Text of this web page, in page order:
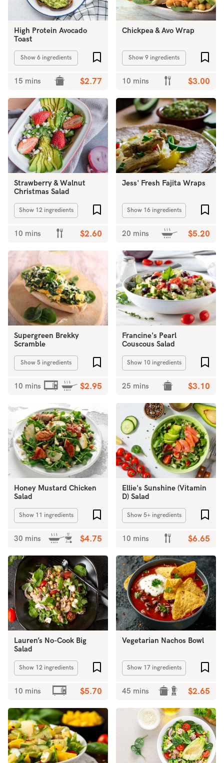
High Protein Avocado
Toast
Show 6 ingredients Add to favourites
15 mins $2.77
Chickpea & Avo Wrap
Show 9 ingredients
10 mins $3.00
Strawberry & Walnut
Christmas Salad
Show 12 ingredients Add to favourites
10 mins $2.60
Jess' Fresh Fajita Wraps
Show 16 ingredients
20 mins $5.20
Francine's Pearl
Couscous Salad
Show 10 ingredients
25 mins $3.10
Supergreen Brekky
Scramble
Show 5 ingredients Add to favourites
10 mins $2.95
Honey Mustard Chicken
Salad
Show 11 ingredients Add to favourites
30 mins $4.75
Ellie's Sunshine (Vitamin
D) Salad
Show 5+ ingredients
10 mins $6.65
Lauren’s No-Cook Big
Salad
Show 12 ingredients Add to favourites
10 mins $5.70
Vegetarian Nachos Bowl
Show 17 ingredients
45 mins $2.65